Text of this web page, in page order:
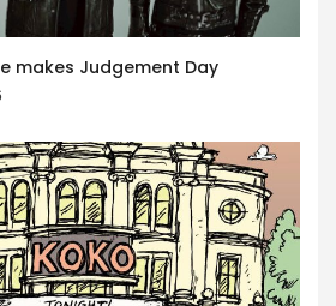
makes Judgement Day